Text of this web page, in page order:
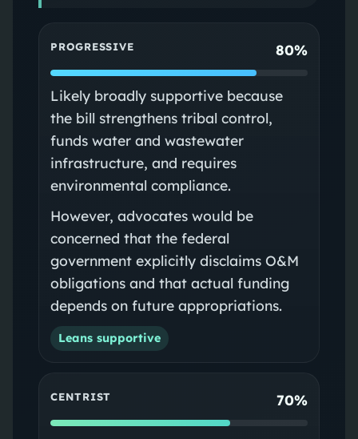
PROGRESSIVE 80%
Likely broadly supportive because
the bill strengthens tribal control,
funds water and wastewater
infrastructure, and requires
environmental compliance.
However, advocates would be
concerned that the federal
government explicitly disclaims O&M
obligations and that actual funding
depends on future appropriations.
Leans supportive
CENTRIST 70%